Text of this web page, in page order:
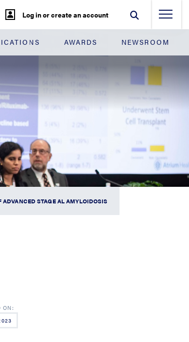
Log in or create an account
AWARDS NEWSROOM
STAGE AL AMYLOIDOSIS